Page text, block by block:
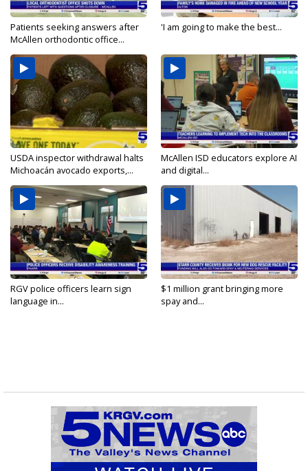
Patients seeking answers after
McAllen orthodontic office...
'I am going to make the best...
USDA inspector withdrawal halts
Michoacán avocado exports,...
McAllen ISD educators explore AI
and digital...
RGV police officers learn sign
language in...
$1 million grant bringing more
spay and...